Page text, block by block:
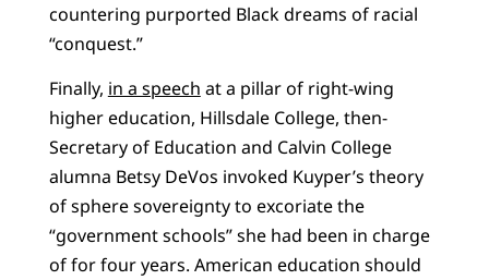
countering purported Black dreams of racial
“conquest.”
Finally, in a speech at a pillar of right-wing
higher education, Hillsdale College, then-
Secretary of Education and Calvin College
alumna Betsy DeVos invoked Kuyper’s theory
of sphere sovereignty to excoriate the
“government schools” she had been in charge
of for four years. American education should